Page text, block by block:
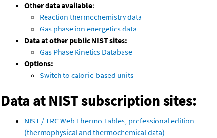
Other data available:
Reaction thermochemistry data
Gas phase ion energetics data
Data at other public NIST sites:
Gas Phase Kinetics Database
Options:
Switch to calorie-based units
Data at NIST subscription sites:
NIST / TRC Web Thermo Tables, professional edition
(thermophysical and thermochemical data)